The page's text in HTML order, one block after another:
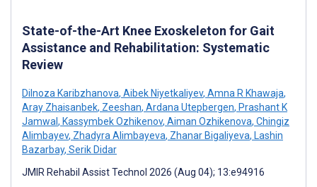
State-of-the-Art Knee Exoskeleton for Gait
Assistance and Rehabilitation: Systematic
Review
Dilnoza Karibzhanova, Aibek Niyetkaliyev, Amna R Khawaja,
Aray Zhaisanbek, Zeeshan, Ardana Utepbergen, Prashant K
Jamwal , Kassymbek Ozhikenov, Aiman Ozhikenova, Chingiz
Alimbayev, Zhadyra Alimbayeva, Zhanar Bigaliyeva, Lashin
Bazarbay, Serik Didar
JMIR Rehabil Assist Technol 2026 (Aug 04); 13:e94916